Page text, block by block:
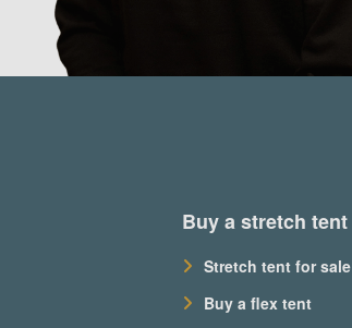
Buy a stretch tent
Stretch tent for sale
Buy a flex tent